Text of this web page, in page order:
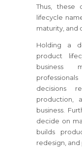
Thus, these
lifecycle
maturity, and
Holding a
product
business
decisions
production,
business.
decide on
builds
redesign, and